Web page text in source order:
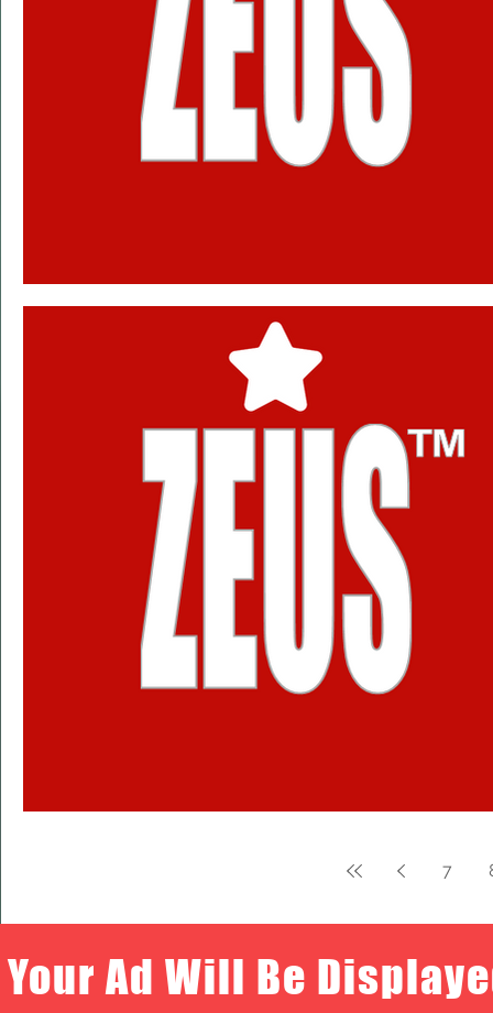
7
Your Ad Will Be